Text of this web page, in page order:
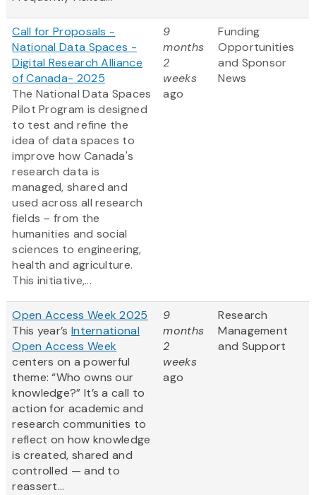
Call for Proposals -
National Data Spaces -
Digital Research Alliance
of Canada- 2025
The National Data Spaces
Pilot Program is designed
to test and refine the
idea of data spaces to
improve how Canada's
research data is
managed, shared and
used across all research
fields – from the
humanities and social
sciences to engineering,
health and agriculture.
This initiative,...
9
months
2
weeks
ago
Funding
Opportunities
and Sponsor
News
Open Access Week 2025
This year’s International
Open Access Week
centers on a powerful
theme: “Who owns our
knowledge?” It’s a call to
action for academic and
research communities to
reflect on how knowledge
is created, shared and
controlled — and to
reassert...
9
months
2
weeks
ago
Research
Management
and Support